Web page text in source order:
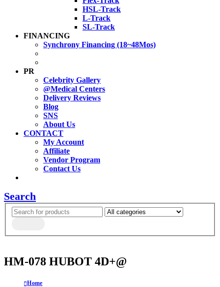
HSL-Track
L-Track
SL-Track
FINANCING
Synchrony Financing (18~48Mos)
PR
Celebrity Gallery
@Medical Centers
Delivery Reviews
Blog
SNS
About Us
CONTACT
My Account
Affiliate
Vendor Program
Contact Us
Search
HM-078 HUBOT 4D+@
Home